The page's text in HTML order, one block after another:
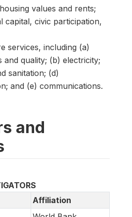
values and rents;
capital, civic participation,
services, including (a)
and quality; (b) electricity;
sanitation; (d)
and (e) communications.
and
Affiliation